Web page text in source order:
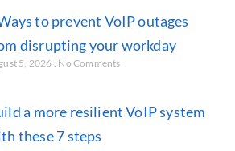
to prevent VoIP outages
disrupting your workday
5, 2026 No Comments
a more resilient VoIP system
these 7 steps